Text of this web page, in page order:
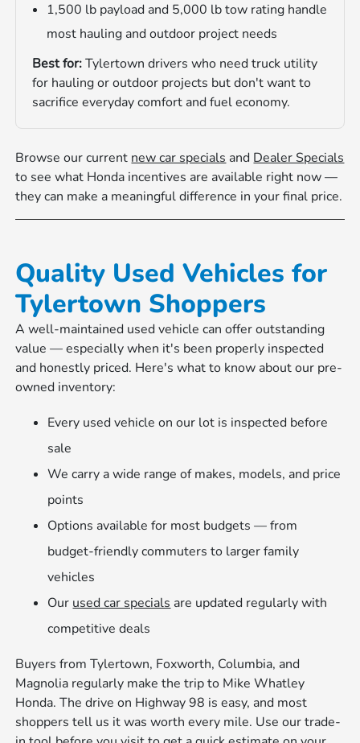
1,500 lb payload and 5,000 lb tow rating handle
most hauling and outdoor project needs
Best for:Tylertown drivers who need truck utility
for hauling or outdoor projects but don't want to
sacrifice everyday comfort and fuel economy.
Browse our current new car specials and Dealer Specials
to see what Honda incentives are available right now —
they can make a meaningful difference in your final price.
Quality Used Vehicles for
Tylertown Shoppers
A well-maintained used vehicle can offer outstanding
value — especially when it's been properly inspected
and honestly priced. Here's what to know about our pre-
owned inventory:
Every used vehicle on our lot is inspected before
sale
We carry a wide range of makes, models, and price
points
Options available for most budgets — from
budget-friendly commuters to larger family
vehicles
Our used car specials are updated regularly with
competitive deals
Buyers from Tylertown, Foxworth, Columbia, and
Magnolia regularly make the trip to Mike Whatley
Honda. The drive on Highway 98 is easy, and most
shoppers tell us it was worth every mile. Use our trade-